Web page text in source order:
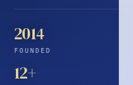
2014
FOUNDED
12+